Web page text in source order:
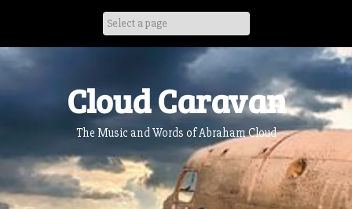
Cloud Caravan
The Music and Words of Abraham Cloud